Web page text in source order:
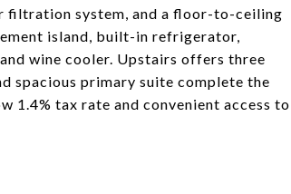
filtration system, and a floor-to-ceiling
island, built-in refrigerator,
wine cooler. Upstairs offers three
spacious primary suite complete the
1.4% tax rate and convenient access to